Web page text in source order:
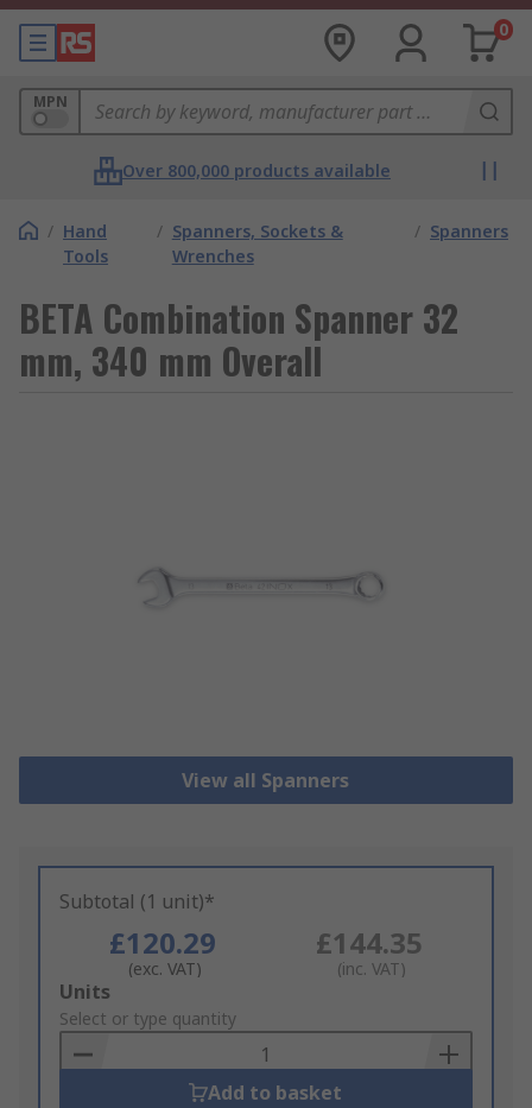
0
MPN
Over 800,000 products available
/ Hand
Tools
/ Spanners, Sockets &
Wrenches
/ Spanners
BETA Combination Spanner 32
mm, 340 mm Overall
View all Spanners
Subtotal (1 unit)*
£120.29
(exc. VAT)
£144.35
(inc. VAT)
Add
to
Basket
Units
Select or type quantity
Add to basket